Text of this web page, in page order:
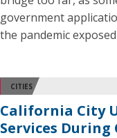
government
the pandemic
CITIES
California City
Services During